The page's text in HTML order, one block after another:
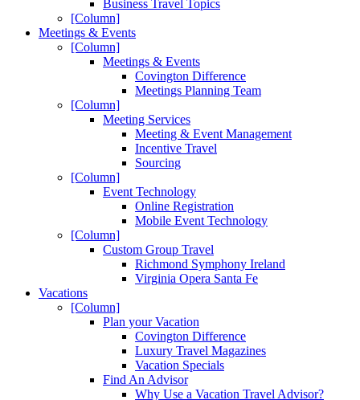
Business Travel Topics
[Column]
Meetings & Events
[Column]
Meetings & Events
Covington Difference
Meetings Planning Team
[Column]
Meeting Services
Meeting & Event Management
Incentive Travel
Sourcing
[Column]
Event Technology
Online Registration
Mobile Event Technology
[Column]
Custom Group Travel
Richmond Symphony Ireland
Virginia Opera Santa Fe
Vacations
[Column]
Plan your Vacation
Covington Difference
Luxury Travel Magazines
Vacation Specials
Find An Advisor
Why Use a Vacation Travel Advisor?